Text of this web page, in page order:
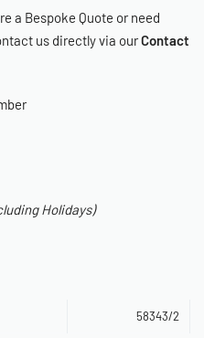
a Bespoke Quote or need
us directly via ourContact
Holidays)
58343/2